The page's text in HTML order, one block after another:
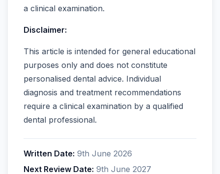
a clinical examination.
Disclaimer:
This article is intended for general educational
purposes only and does not constitute
personalised dental advice. Individual
diagnosis and treatment recommendations
require a clinical examination by a qualified
dental professional.
Written Date: 9th June 2026
Next Review Date: 9th June 2027